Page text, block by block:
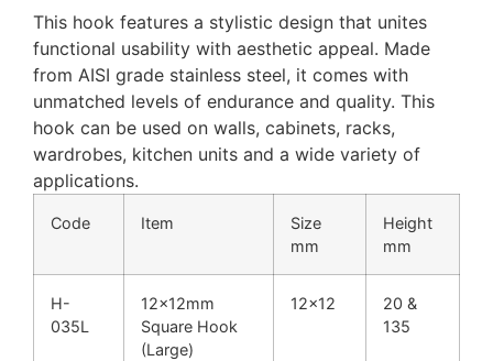
This hook features a stylistic design that unites
functional usability with aesthetic appeal. Made
from AISI grade stainless steel, it comes with
unmatched levels of endurance and quality. This
hook can be used on walls, cabinets, racks,
wardrobes, kitchen units and a wide variety of
applications.
Code Item
Size
mm
Height
mm
H-
035L
12x12mm
Square Hook
(Large)
12×12
20 &
135